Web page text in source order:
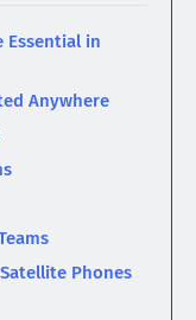
Essential in
Anywhere
Phones